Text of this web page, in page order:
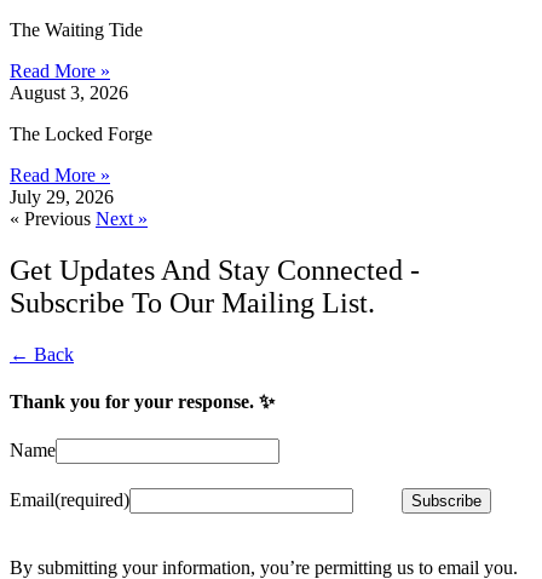
The Waiting Tide
Read More »
August 3, 2026
The Locked Forge
Read More »
July 29, 2026
« Previous Next »
Get Updates And Stay Connected -
Subscribe To Our Mailing List.
← Back
Thank you for your response. ✨
Name
Email(required) Subscribe
By submitting your information, you’re permitting us to email you.